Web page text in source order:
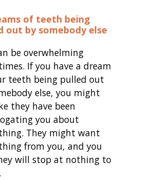
of teeth being
out by somebody else
be overwhelming
If you have a dream
teeth being pulled out
else, you might
they have been
you about
They might want
from you, and you
will stop at nothing to